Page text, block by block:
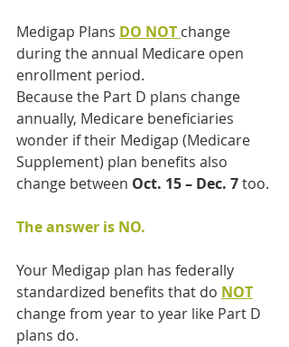
Medigap Plans DO NOT change
during the annual Medicare open
enrollment period.
Because the Part D plans change
annually, Medicare beneficiaries
wonder if their Medigap (Medicare
Supplement) plan benefits also
change between Oct. 15 – Dec. 7 too.
The answer is NO.
Your Medigap plan has federally
standardized benefits that do NOT
change from year to year like Part D
plans do.